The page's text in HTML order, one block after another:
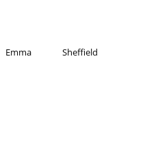
Emma Sheffield